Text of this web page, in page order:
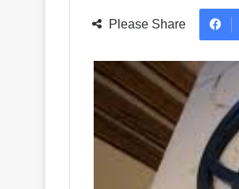
Please Share